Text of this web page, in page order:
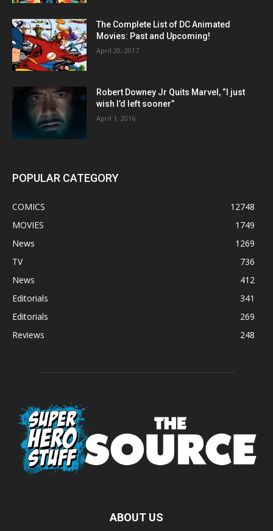
The Complete List of DC Animated
Movies: Past and Upcoming!
April 20, 2017
Robert Downey Jr Quits Marvel, “I just
wish I’d left sooner”
April 1, 2016
POPULAR CATEGORY
COMICS
12748
MOVIES
1749
News
1269
TV
736
News
412
Editorials
341
Editorials
269
Reviews
248
ABOUT US